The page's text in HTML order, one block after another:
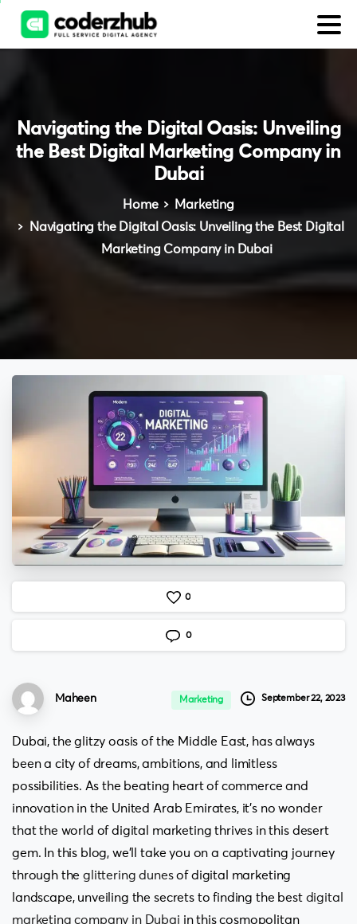
Navigating the Digital Oasis: Unveiling
the Best Digital Marketing Company in
Dubai
Home
Marketing
Navigating the Digital Oasis: Unveiling the Best Digital
Marketing Company in Dubai
0
0
Maheen Marketing September 22, 2023
Dubai, the glitzy oasis of the Middle East, has always
been a city of dreams, ambitions, and limitless
possibilities. As the beating heart of commerce and
innovation in the United Arab Emirates, it’s no wonder
that the world of digital marketing thrives in this desert
gem. In this blog, we’ll take you on a captivating journey
through theglittering dunesof digital marketing
landscape, unveiling the secrets to finding the best digital
marketing company in Dubai in this cosmopolitan